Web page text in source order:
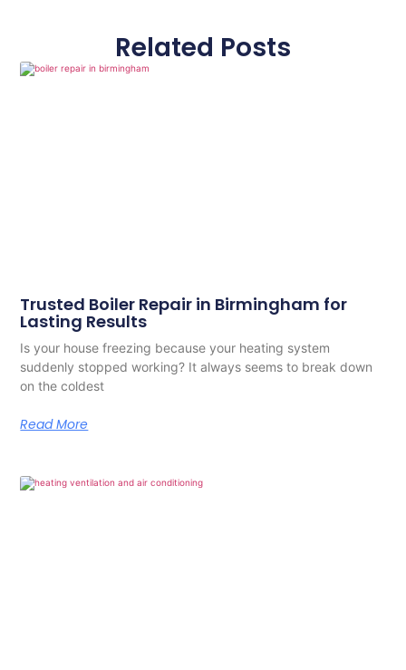
Related Posts
Trusted Boiler Repair in Birmingham for
Lasting Results
Is your house freezing because your heating system
suddenly stopped working? It always seems to break down
on the coldest
Read More